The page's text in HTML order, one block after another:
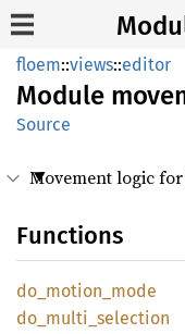
floem::views::editor
Module
Source
Movement logic
Functions
do_ motion_ mode
do_ multi_ selection